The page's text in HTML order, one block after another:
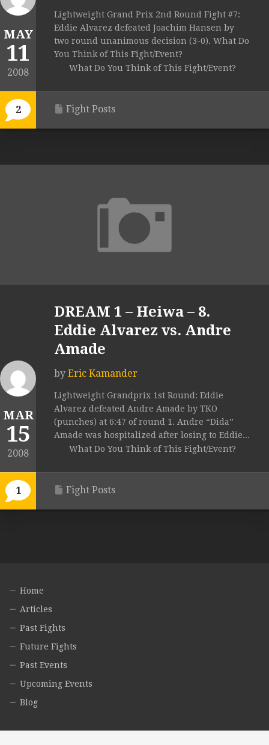
MAY
11
2008
2
Lightweight Grand Prix 2nd Round Fight #7:
Eddie Alvarez defeated Joachim Hansen by
two round unanimous decision (3-0). What Do
You Think of This Fight/Event?
What Do You Think of This Fight/Event?
Fight Posts
MAR
15
2008
1
DREAM 1 – Heiwa – 8.
Eddie Alvarez vs. Andre
Amade
by Eric Kamander
Lightweight Grandprix 1st Round: Eddie
Alvarez defeated Andre Amade by TKO
(punches) at 6:47 of round 1. Andre “Dida”
Amade was hospitalized after losing to Eddie...
What Do You Think of This Fight/Event?
Fight Posts
Home
Articles
Past Fights
Future Fights
Past Events
Upcoming Events
Blog